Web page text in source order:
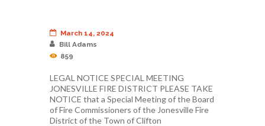
March 14, 2024
Bill Adams
859
LEGAL NOTICE SPECIAL MEETING
JONESVILLE FIRE DISTRICT PLEASE TAKE
NOTICE that a Special Meeting of the Board
of Fire Commissioners of the Jonesville Fire
District of the Town of Clifton